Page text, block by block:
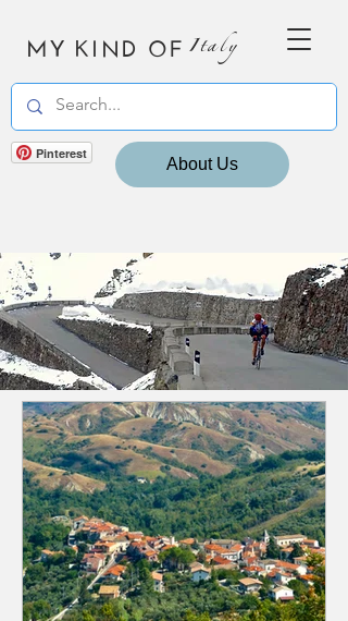
MY KIND OF Italy
Pinterest
About Us